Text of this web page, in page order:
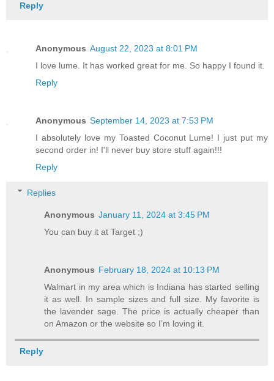
Reply
Anonymous August 22, 2023 at 8:01 PM
I love lume. It has worked great for me. So happy I found it.
Reply
Anonymous September 14, 2023 at 7:53 PM
I absolutely love my Toasted Coconut Lume! I just put my
second order in! I'll never buy store stuff again!!!
Reply
Replies
Anonymous January 11, 2024 at 3:45 PM
You can buy it at Target ;)
Anonymous February 18, 2024 at 10:13 PM
Walmart in my area which is Indiana has started selling
it as well. In sample sizes and full size. My favorite is
the lavender sage. The price is actually cheaper than
on Amazon or the website so I’m loving it.
Reply